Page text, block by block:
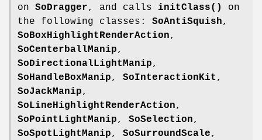
on SoDragger, and calls initClass()
on
the following classes: SoAntiSquish,
SoBoxHighlightRenderAction,
SoCenterballManip,
SoDirectionalLightManip,
SoHandleBoxManip, SoInteractionKit ,
SoJackManip,
SoLineHighlightRenderAction,
SoPointLightManip, SoSelection,
SoSpotLightManip, SoSurroundScale,